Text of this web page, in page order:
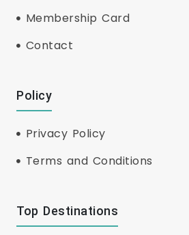
Membership Card
Contact
Policy
Privacy Policy
Terms and Conditions
Top Destinations